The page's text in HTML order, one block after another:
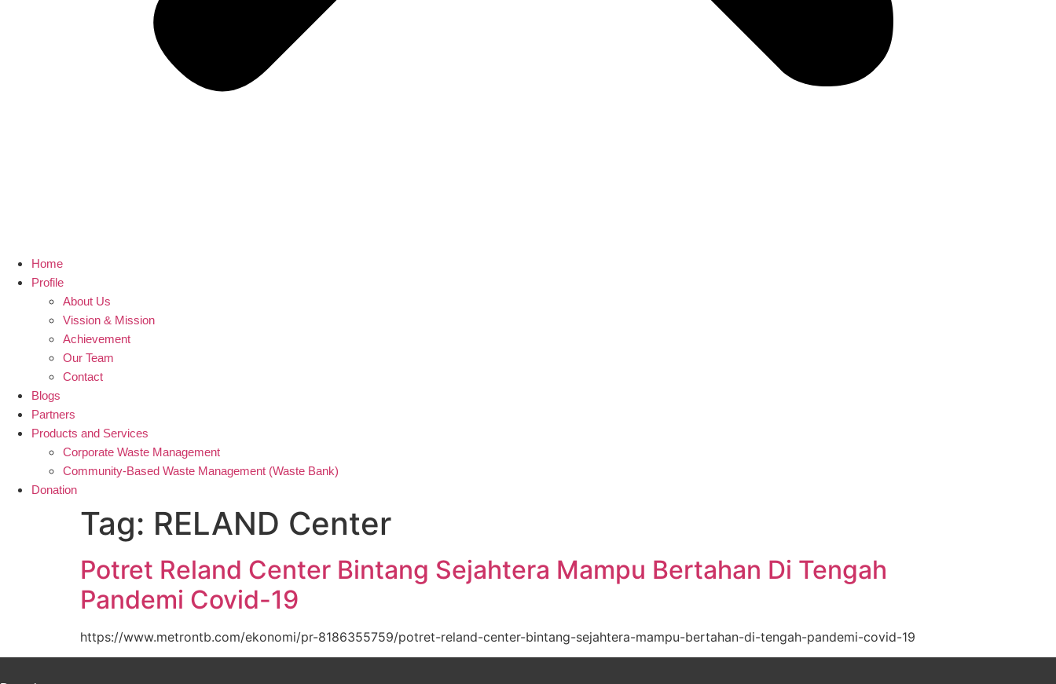
Home
Profile
About Us
Vission & Mission
Achievement
Our Team
Contact
Blogs
Partners
Products and Services
Corporate Waste Management
Community-Based Waste Management (Waste Bank)
Donation
Tag: RELAND Center
Potret Reland Center Bintang Sejahtera Mampu Bertahan Di Tengah
Pandemi Covid-19
https://www.metrontb.com/ekonomi/pr-8186355759/potret-reland-center-bintang-sejahtera-mampu-bertahan-di-tengah-pandemi-covid-19